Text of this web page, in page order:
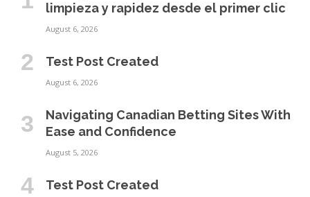
limpieza y rapidez desde el primer clic
August 6, 2026
Test Post Created
August 6, 2026
Navigating Canadian Betting Sites With
Ease and Confidence
August 5, 2026
Test Post Created